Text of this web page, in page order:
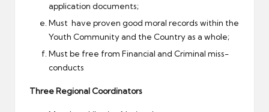
application documents;
Must have proven good moral records within the
Youth Community and the Country as a whole;
Must be free from Financial and Criminal miss-
conducts
Three Regional Coordinators